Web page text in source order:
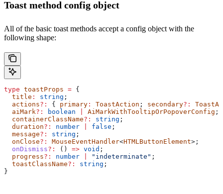
Toast method config object
All of the basic toast methods accept a config object with the
following shape:
type toastProps = {
  title
: string ;
  actions
?: { primary : ToastAction ; secondary?:
  aiMark
?: boolean AiMarkWithTooltipOrPopoverConfig ;
  containerClassName
?: string ;
  duration
?: number false ;
  message
?: string ;
  onClose
?: MouseEventHandler<HTMLButtonElement>;
  onDismiss
?: () => void ;
  progress
?: number "indeterminate" ;
  toastClassName
?: string ;
}